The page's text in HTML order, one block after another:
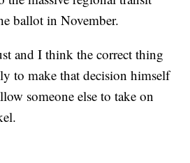
ballot in November.
and I think the correct thing
to make that decision himself
someone else to take on